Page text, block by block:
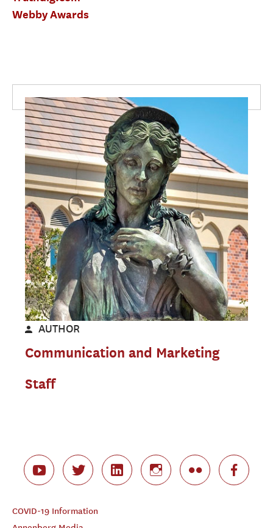
Webby Awards
AUTHOR
Communication and Marketing
Staff
COVID-19 Information